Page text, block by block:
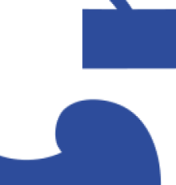
with Blühen – Event &
theme that
cutting-edge solution
to create exceptional
theme addresses every
From responsive design to
has been carefully designed
theme. The optimized